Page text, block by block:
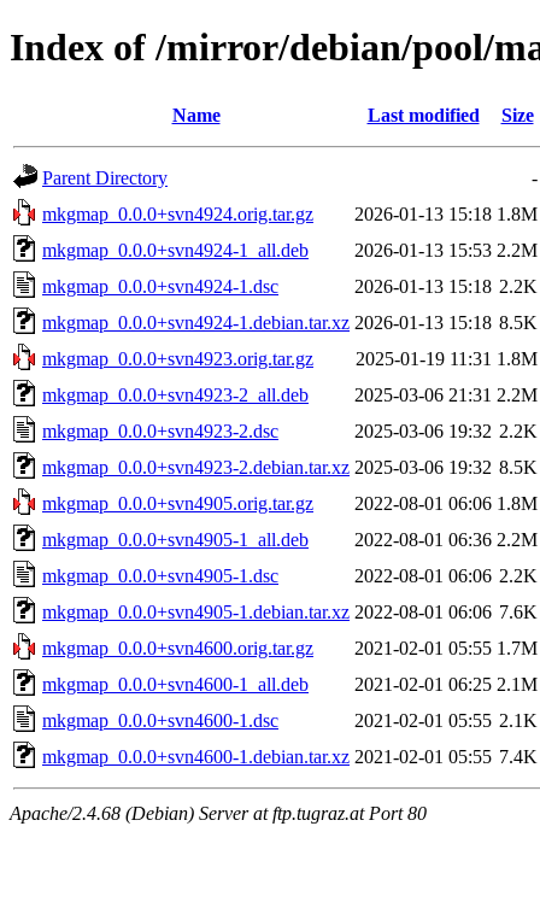
Index of /mirror/debian/pool/
Name Last modified Size
Parent Directory
-
mkgmap_0.0.0+svn4924.orig.tar.gz
2026-01-13 15:18 1.8M
mkgmap_0.0.0+svn4924-1_all.deb
2026-01-13 15:53 2.2M
mkgmap_0.0.0+svn4924-1.dsc
2026-01-13 15:18 2.2K
mkgmap_0.0.0+svn4924-1.debian.tar.xz 2026-01-13 15:18 8.5K
mkgmap_0.0.0+svn4923.orig.tar.gz
2025-01-19 11:31 1.8M
mkgmap_0.0.0+svn4923-2_all.deb
2025-03-06 21:31 2.2M
mkgmap_0.0.0+svn4923-2.dsc
2025-03-06 19:32 2.2K
mkgmap_0.0.0+svn4923-2.debian.tar.xz 2025-03-06 19:32 8.5K
mkgmap_0.0.0+svn4905.orig.tar.gz
2022-08-01 06:06 1.8M
mkgmap_0.0.0+svn4905-1_all.deb
2022-08-01 06:36 2.2M
mkgmap_0.0.0+svn4905-1.dsc
2022-08-01 06:06 2.2K
mkgmap_0.0.0+svn4905-1.debian.tar.xz 2022-08-01 06:06 7.6K
mkgmap_0.0.0+svn4600.orig.tar.gz
2021-02-01 05:55 1.7M
mkgmap_0.0.0+svn4600-1_all.deb
2021-02-01 06:25 2.1M
mkgmap_0.0.0+svn4600-1.dsc
2021-02-01 05:55 2.1K
mkgmap_0.0.0+svn4600-1.debian.tar.xz 2021-02-01 05:55 7.4K
Apache/2.4.68 (Debian) Server at ftp.tugraz.at Port 80